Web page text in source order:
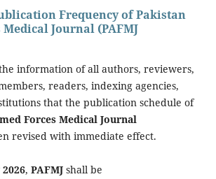
Frequency of Pakistan
Journal (PAFMJ
information of all authors, reviewers,
readers, indexing agencies,
that the publication schedule of
Forces Medical Journal
revised with immediate effect.
, PAFMJ shall be